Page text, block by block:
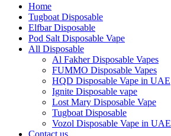
Home
Tugboat Disposable
Elfbar Disposable
Pod Salt Disposable Vape
All Disposable
Al Fakher Disposable Vapes
FUMMO Disposable Vapes
HQD Disposable Vape in UAE
Ignite Disposable vape
Lost Mary Disposable Vape
Tugboat Disposable
Vozol Disposable Vape in UAE
Contact us